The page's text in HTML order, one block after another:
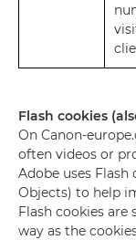
Flash cookies
On Canon-
often videos or
Adobe uses Flash
Objects) to help
Flash cookies
way as the